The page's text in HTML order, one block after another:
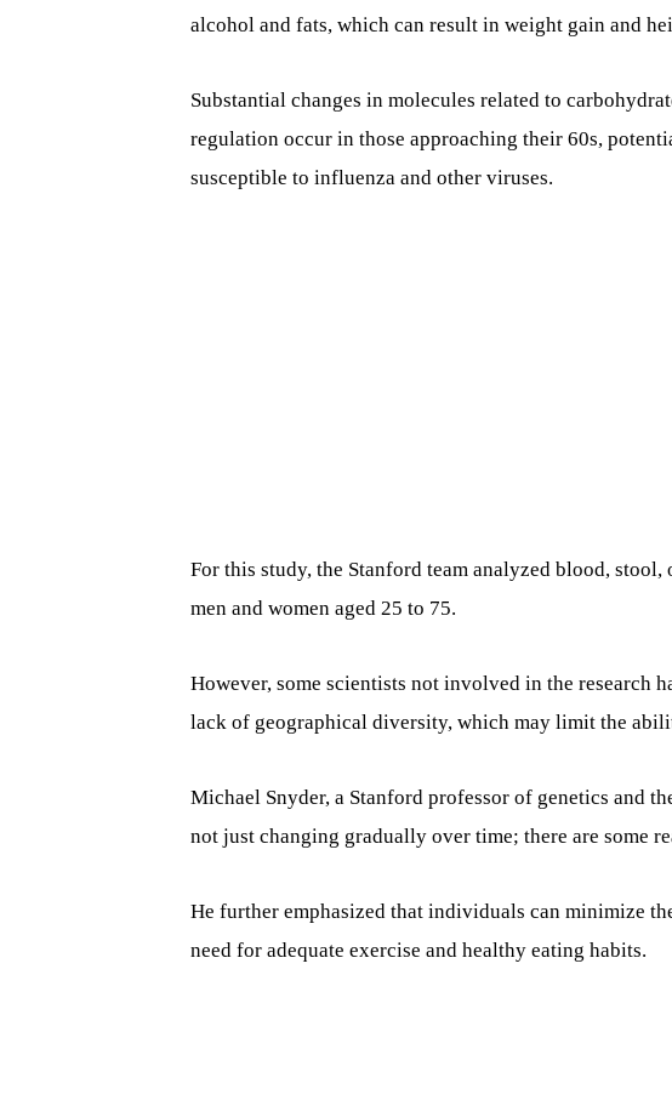
alcohol and fats, which can result in weight gain and
Substantial changes in molecules related to
regulation occur in those approaching their 60s,
susceptible to influenza and other viruses.
For this study, the Stanford team analyzed blood,
men and women aged 25 to 75.
However, some scientists not involved in the research
lack of geographical diversity, which may limit the
Michael Snyder, a Stanford professor of genetics and
not just changing gradually over time; there are some
He further emphasized that individuals can minimize
need for adequate exercise and healthy eating habits.